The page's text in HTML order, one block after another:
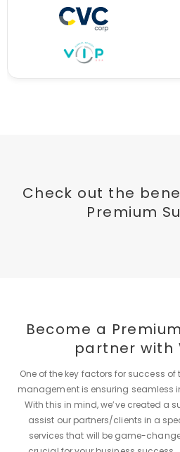
Check out the
Premium
Become a
partner with
One of the key factors for success
management is ensuring seamless
With this in mind, we’ve created a
assist our partners/clients in a
services that will be game-